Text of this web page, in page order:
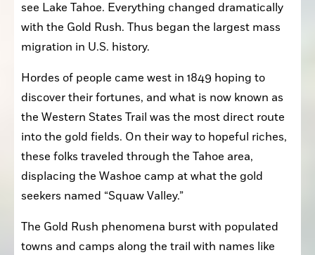
see Lake Tahoe. Everything changed dramatically
with the Gold Rush. Thus began the largest mass
migration in U.S. history.
Hordes of people came west in 1849 hoping to
discover their fortunes, and what is now known as
the Western States Trail was the most direct route
into the gold fields. On their way to hopeful riches,
these folks traveled through the Tahoe area,
displacing the Washoe camp at what the gold
seekers named “Squaw Valley.”
The Gold Rush phenomena burst with populated
towns and camps along the trail with names like